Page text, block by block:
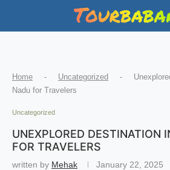
Home - Uncategorized -
Nadu for Travelers
Uncategorized
UNEXPLORED DESTINATION
FOR TRAVELERS
written by Mehak January 22, 2025